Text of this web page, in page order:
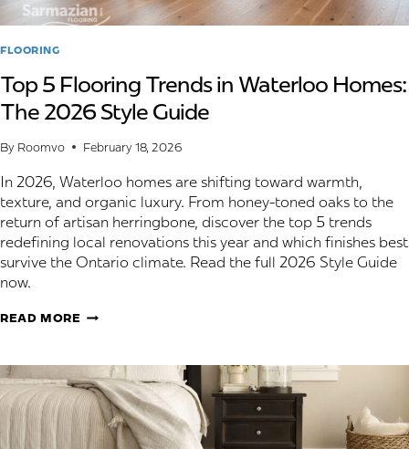
FLOORING
Top 5 Flooring Trends in Waterloo Homes:
The 2026 Style Guide
By Roomvo February 18, 2026
In 2026, Waterloo homes are shifting toward warmth,
texture, and organic luxury. From honey-toned oaks to the
return of artisan herringbone, discover the top 5 trends
redefining local renovations this year and which finishes best
survive the Ontario climate. Read the full 2026 Style Guide
now.
READ MORETOP
TRENDS
IN
WATERLOO
HOMES: